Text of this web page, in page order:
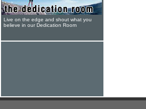
Live on the edge and shout what you
believe in our Dedication Room